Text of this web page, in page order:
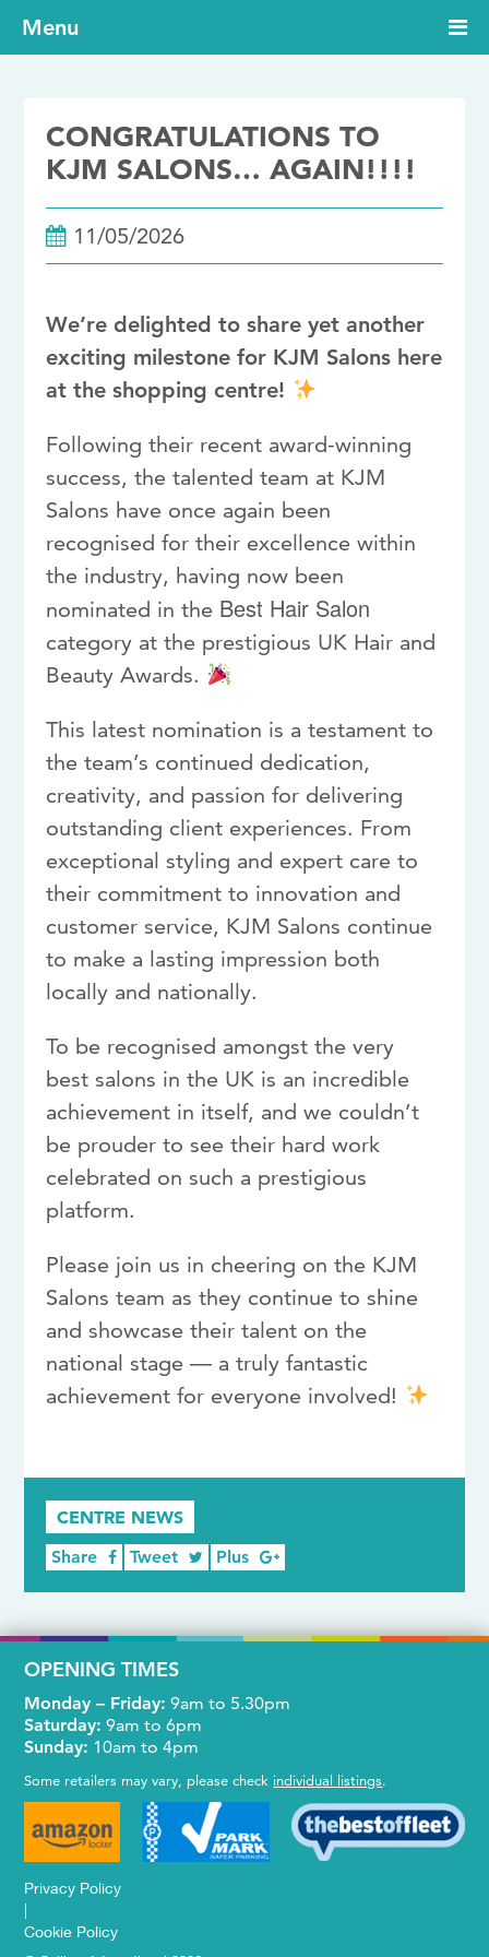
Menu
CONGRATULATIONS TO
KJM SALONS… AGAIN!!!!
11/05/2026
We’re delighted to share yet another
exciting milestone for KJM Salons here
at the shopping centre!
Following their recent award-winning
success, the talented team at KJM
Salons have once again been
recognised for their excellence within
the industry, having now been
nominated in the Best Hair Salon
category at the prestigious UK Hair and
Beauty Awards.
This latest nomination is a testament to
the team’s continued dedication,
creativity, and passion for delivering
outstanding client experiences. From
exceptional styling and expert care to
their commitment to innovation and
customer service, KJM Salons continue
to make a lasting impression both
locally and nationally.
To be recognised amongst the very
best salons in the UK is an incredible
achievement in itself, and we couldn’t
be prouder to see their hard work
celebrated on such a prestigious
platform.
Please join us in cheering on the KJM
Salons team as they continue to shine
and showcase their talent on the
national stage — a truly fantastic
achievement for everyone involved!
CENTRE NEWS
Share Tweet Plus
OPENING TIMES
Monday – Friday: 9am to 5.30pm
Saturday: 9am to 6pm
Sunday: 10am to 4pm
Some retailers may vary, please check individual listings.
Privacy Policy
|
Cookie Policy